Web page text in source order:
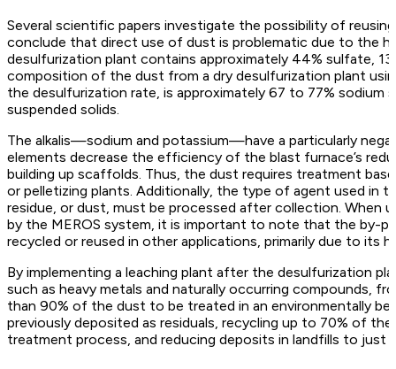
Several scientific papers investigate the possibility of
conclude that direct use of dust is problematic due to the
desulfurization plant contains approximately 44% sulfate,
composition of the dust from a dry desulfurization plant
the desulfurization rate, is approximately 67 to 77% sodium
suspended solids.
The alkalis—sodium and potassium—have a particularly
elements decrease the efficiency of the blast furnace’s
building up scaffolds. Thus, the dust requires treatment
or pelletizing plants. Additionally, the type of agent used in
residue, or dust, must be processed after collection. When
by the MEROS system, it is important to note that the by-
recycled or reused in other applications, primarily due to its
By implementing a leaching plant after the desulfurization
such as heavy metals and naturally occurring compounds,
than 90% of the dust to be treated in an environmentally
previously deposited as residuals, recycling up to 70% of
treatment process, and reducing deposits in landfills to just